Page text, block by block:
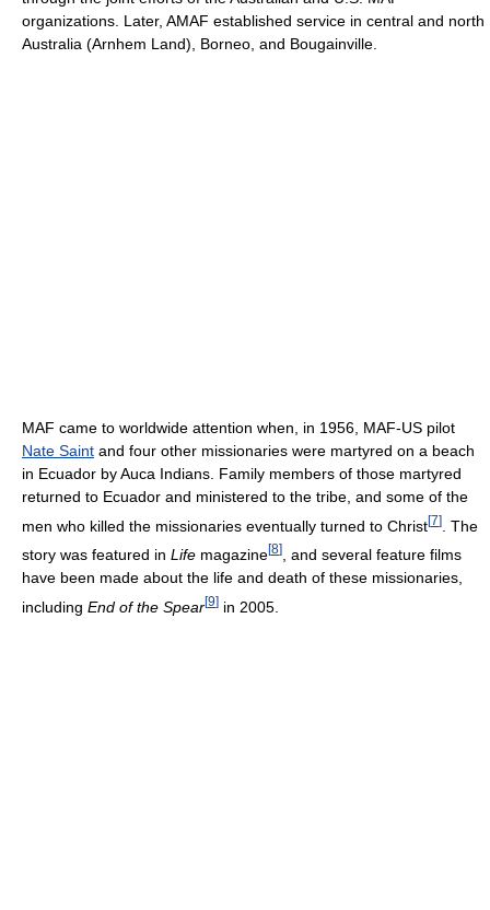
organizations. Later, AMAF established service in central and north
Australia (Arnhem Land), Borneo, and Bougainville.
MAF came to worldwide attention when, in 1956, MAF-US pilot
Nate Saint and four other missionaries were martyred on a beach
in Ecuador by Auca Indians. Family members of those martyred
returned to Ecuador and ministered to the tribe, and some of the
men who killed the missionaries eventually turned to Christ[7]
. The
story was featured in Life magazine[8]
, and several feature films
have been made about the life and death of these missionaries,
including End of the Spear[9] in 2005.